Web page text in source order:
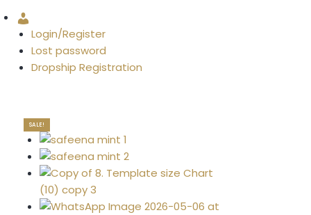
Login/Register
Lost password
Dropship Registration
SALE!